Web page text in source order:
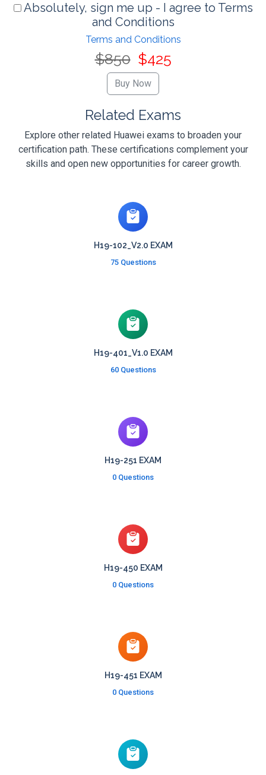
Absolutely, sign me up - I agree to Terms
and Conditions
Terms and Conditions
$850 $425
Related Exams
Explore other related Huawei exams to broaden your
certification path. These certifications complement your
skills and open new opportunities for career growth.
H19-102_V2.0 EXAM
75 Questions
H19-401_V1.0 EXAM
60 Questions
H19-251 EXAM
0 Questions
H19-450 EXAM
0 Questions
H19-451 EXAM
0 Questions